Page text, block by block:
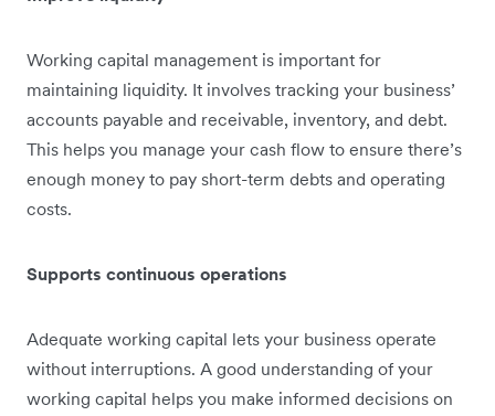
Working capital management is important for
maintaining liquidity. It involves tracking your business’
accounts payable and receivable, inventory, and debt.
This helps you ‌manage your cash flow to ensure there’s
enough money to pay short-term debts and operating
costs.
Supports continuous operations
Adequate working capital lets your business operate
without interruptions. A good understanding of your
working capital helps you make informed decisions on